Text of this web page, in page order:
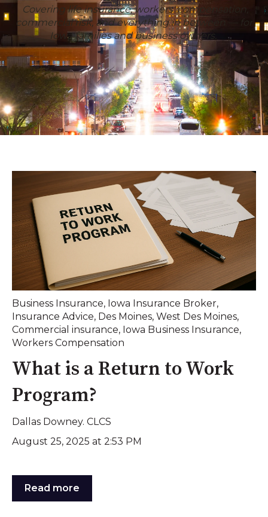
Covering life insurance, workers' compensation,
commercial risk, and everything in between — for
Iowa families and business owners.
Business Insurance, Iowa Insurance Broker,
Insurance Advice, Des Moines, West Des Moines,
Commercial insurance, Iowa Business Insurance,
Workers Compensation
What is a Return to Work
Program?
Dallas Downey. CLCS
August 25, 2025 at 2:53 PM
Read more